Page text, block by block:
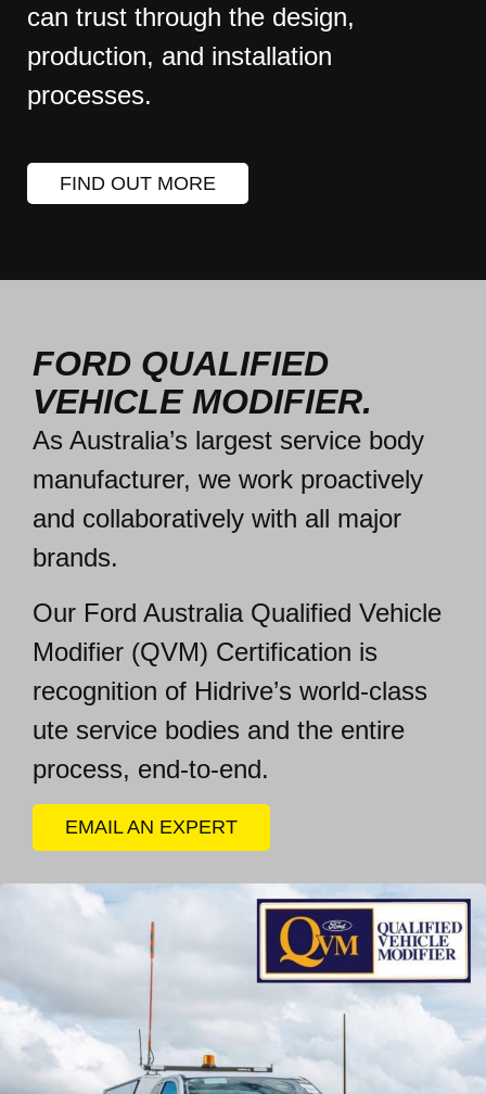
can trust through the design,
production, and installation
processes.
FIND OUT MORE
FORD QUALIFIED
VEHICLE MODIFIER.
As Australia’s largest service body
manufacturer, we work proactively
and collaboratively with all major
brands.
Our Ford Australia Qualified Vehicle
Modifier (QVM) Certification is
recognition of Hidrive’s world-class
ute service bodies and the entire
process, end-to-end.
EMAIL AN EXPERT